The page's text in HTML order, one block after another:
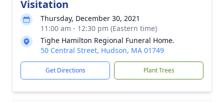
Visitation
Thursday, December 30, 2021
11:00 am - 12:30 pm (Eastern time)
Tighe Hamilton Regional Funeral Home.
50 Central Street, Hudson, MA 01749
Get Directions Plant Trees